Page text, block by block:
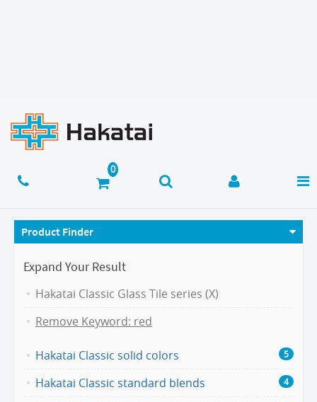
Product Finder
Expand Your Result
Hakatai Classic Glass Tile series (X)
Remove Keyword: red
Hakatai Classic solid colors 5
Hakatai Classic standard blends 4